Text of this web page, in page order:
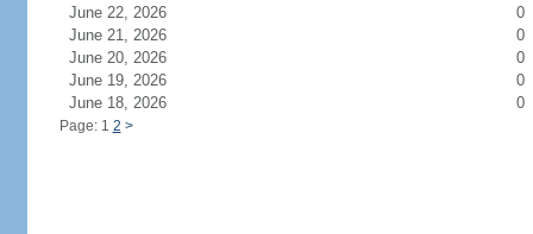
June 22, 2026
0
June 21, 2026
0
June 20, 2026
0
June 19, 2026
0
June 18, 2026
0
Page: 1 2 >